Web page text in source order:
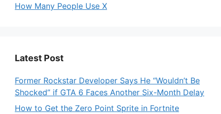
How Many People Use X
Latest Post
Former Rockstar Developer Says He “Wouldn’t Be
Shocked” if GTA 6 Faces Another Six-Month Delay
How to Get the Zero Point Sprite in Fortnite